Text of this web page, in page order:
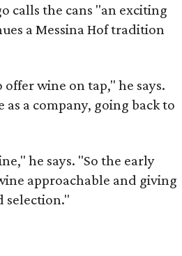
calls the cans "an exciting
a Messina Hof tradition
wine on tap," he says.
a company, going back to
he says. "So the early
approachable and giving
selection."